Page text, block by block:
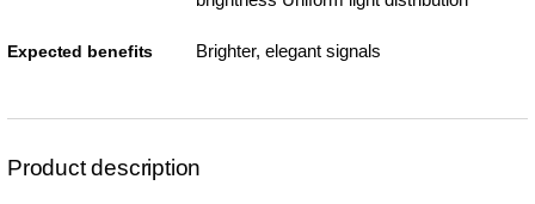
Expected benefits Brighter, elegant signals
Product description